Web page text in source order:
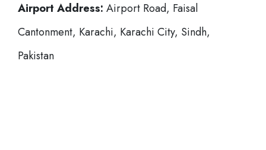
Airport Address: Airport Road, Faisal
Cantonment, Karachi, Karachi City, Sindh,
Pakistan